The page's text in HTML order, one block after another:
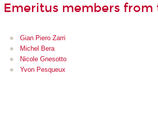
Emeritus members from
Gian Piero Zarri
Michel Bera
Nicole Gnesotto
Yvon Pesqueux